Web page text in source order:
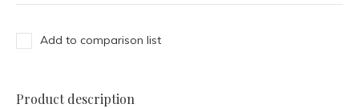
Add to comparison list
Product description